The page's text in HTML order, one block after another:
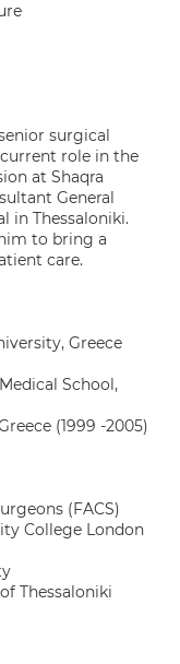
surgical
role in the
at Shaqra
General
in Thessaloniki.
to bring a
care.
Greece
School,
(1999 -2005)
(FACS)
College London
Thessaloniki